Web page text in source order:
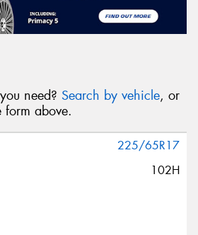
need? Search by vehicle, or
form above.
225/65R17
102H